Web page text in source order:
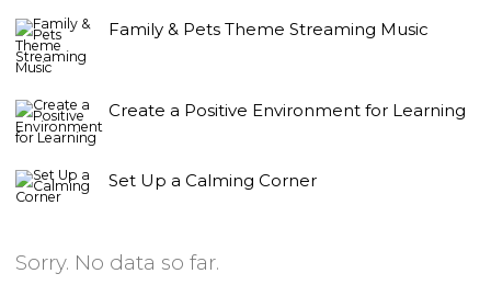
Family & Pets Theme Streaming Music
Create a Positive Environment for Learning
Set Up a Calming Corner
Sorry. No data so far.